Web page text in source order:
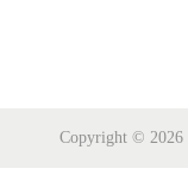
Copyright © 2026